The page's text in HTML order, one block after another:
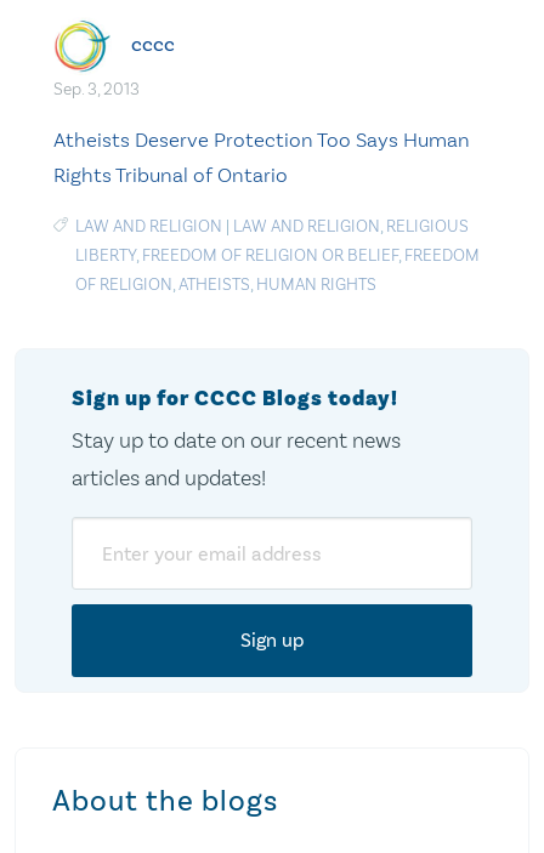
cccc
Sep. 3, 2013
Atheists Deserve Protection Too Says Human
Rights Tribunal of Ontario
LAW AND RELIGION | LAW AND RELIGION, RELIGIOUS
LIBERTY, FREEDOM OF RELIGION OR BELIEF, FREEDOM
OF RELIGION,ATHEISTS, HUMAN RIGHTS
Sign up for CCCC Blogs today!
Stay up to date on our recent news
articles and updates!
About the blogs